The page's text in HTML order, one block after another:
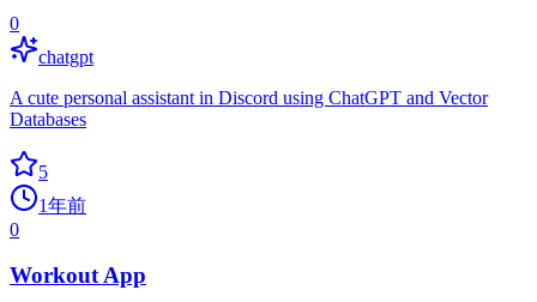
0
chatgpt
A cute personal assistant in Discord using ChatGPT and Vector
Databases
5
1年前
0
Workout App